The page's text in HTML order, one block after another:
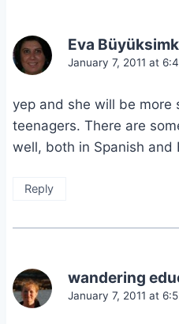
Eva
January 7, 2011 at
yep and she will be more
teenagers. There are
well, both in Spanish and
Reply
wandering
January 7, 2011 at